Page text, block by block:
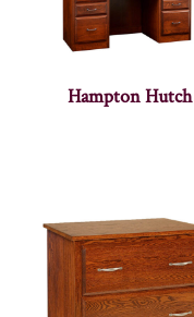
Hampton Hutch